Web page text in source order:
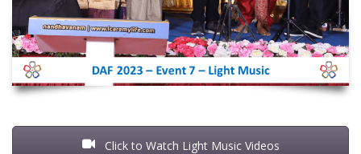
Click to Watch Light Music Videos